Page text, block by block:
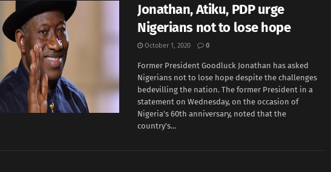
Jonathan, Atiku, PDP urge
Nigerians not to lose hope
October 1, 2020 0
Former President Goodluck Jonathan has asked
Nigerians not to lose hope despite the challenges
bedevilling the nation. The former President in a
statement on Wednesday, on the occasion of
Nigeria's 60th anniversary, noted that the
country's...